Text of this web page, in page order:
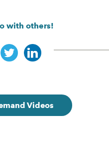
with others!
Videos